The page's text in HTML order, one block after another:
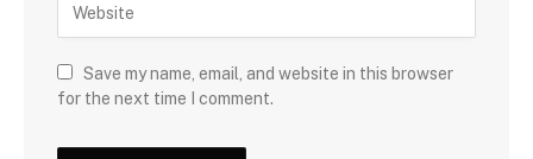
Save my name, email, and website in this browser
for the next time I comment.